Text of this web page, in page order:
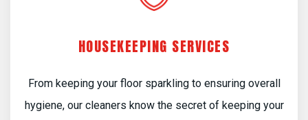
HOUSEKEEPING SERVICES
From keeping your floor sparkling to ensuring overall
hygiene, our cleaners know the secret of keeping your